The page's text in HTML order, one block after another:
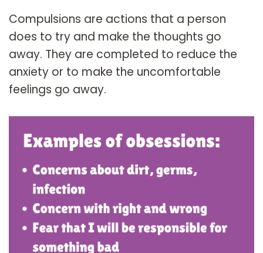
Compulsions are actions that a person
does to try and make the thoughts go
away. They are completed to reduce the
anxiety or to make the uncomfortable
feelings go away.